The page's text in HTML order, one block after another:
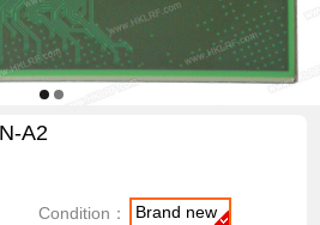
A2
Condition： Brand new